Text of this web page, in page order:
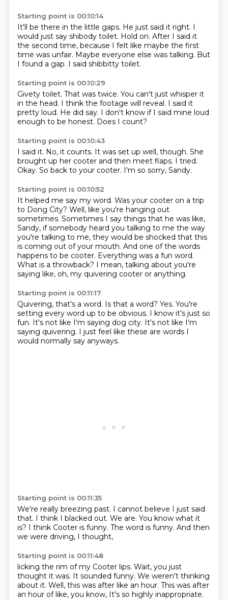
Starting point is 00:10:14
It'll be there in the little gaps. He just said it right. I
would just say shibody toilet. Hold on. After I said it
the second time, because I felt like maybe the first
time was unfair. Maybe everyone else was talking. But
I found a gap. I said shibbitty toilet.
Starting point is 00:10:29
Givety toilet. That was twice. You can't just whisper it
in the head. I think the footage will reveal. I said it
pretty loud. He did say. I don't know if I said mine loud
enough to be honest. Does I count?
Starting point is 00:10:43
I said it. No, it counts. It was set up well, though. She
brought up her cooter and then meet flaps. I tried.
Okay. So back to your cooter. I'm so sorry, Sandy.
Starting point is 00:10:52
It helped me say my word. Was your cooter on a trip
to Dong City? Well, like you're hanging out
sometimes. Sometimes I say things that he was like,
Sandy, if somebody heard you talking to me the way
you're talking to me, they would be shocked that this
is coming out of your mouth. And one of the words
happens to be cooter. Everything was a fun word.
What is a throwback? I mean, talking about you're
saying like, oh, my quivering cooter or anything.
Starting point is 00:11:17
Quivering, that's a word. Is that a word? Yes. You're
setting every word up to be obvious. I know it's just so
fun. It's not like I'm saying dog city. It's not like I'm
saying quivering. I just feel like these are words I
would normally say anyways.
Starting point is 00:11:35
We're really breezing past. I cannot believe I just said
that. I think I blacked out. We are. You know what it
is? I think Cooter is funny. The word is funny. And then
we were driving, I thought,
Starting point is 00:11:48
licking the rim of my Cooter lips. Wait, you just
thought it was. It sounded funny. We weren't thinking
about it. Well, this was after like an hour. This was after
an hour of like, you know, It's so highly inappropriate.